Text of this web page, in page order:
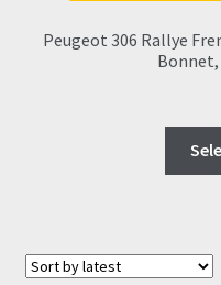
Peugeot 306 Rallye
Bonnet,